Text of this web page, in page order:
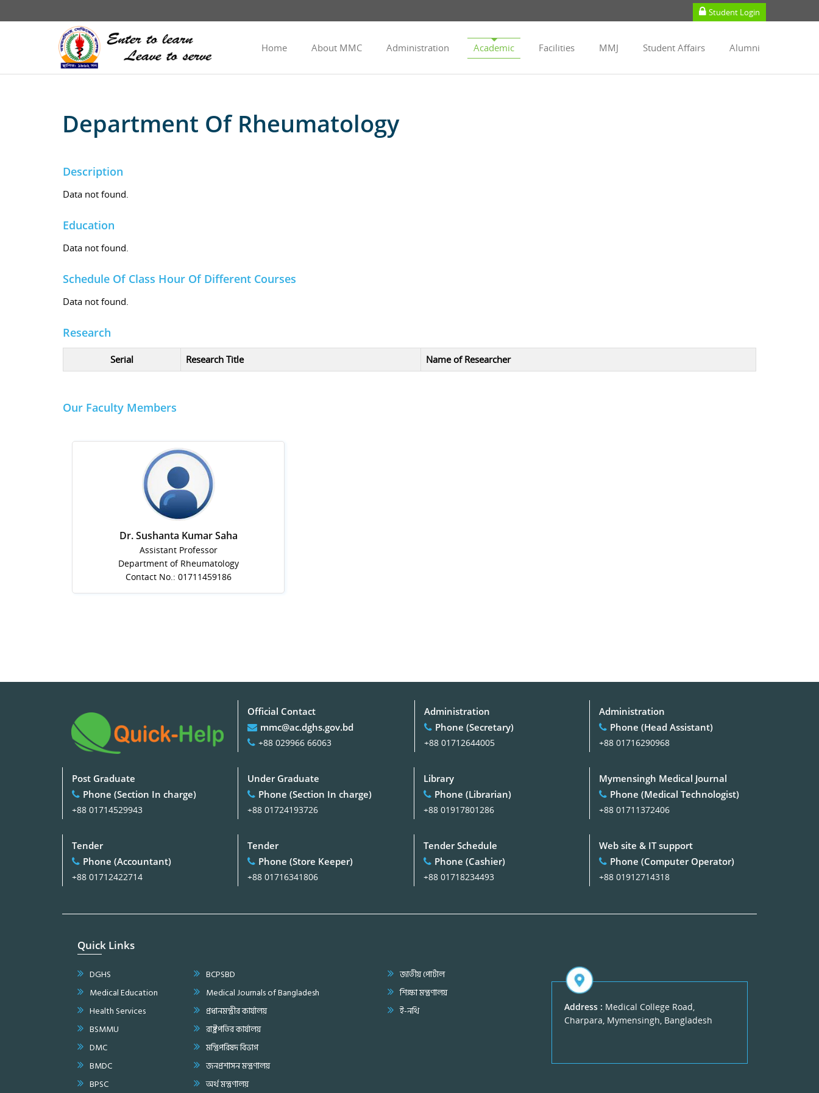
Student Login
Home About MMC Administration Academic Facilities MMJ Student Affairs Alumni
Department Of Rheumatology
Description
Data not found.
Education
Data not found.
Schedule Of Class Hour Of Different Courses
Data not found.
Research
Serial Research Title Name of Researcher
Our Faculty Members
Dr. Sushanta Kumar Saha
Assistant Professor
Department of Rheumatology
Contact No.: 01711459186
Official Contact
mmc@ac.dghs.gov.bd
+88 029966 66063
Administration
Phone (Secretary)
+88 01712644005
Administration
Phone (Head Assistant)
+88 01716290968
Post Graduate
Phone (Section In charge)
+88 01714529943
Under Graduate
Phone (Section In charge)
+88 01724193726
Library
Phone (Librarian)
+88 01917801286
Mymensingh Medical Journal
Phone (Medical Technologist)
+88 01711372406
Tender
Phone (Accountant)
+88 01712422714
Tender
Phone (Store Keeper)
+88 01716341806
Tender Schedule
Phone (Cashier)
+88 01718234493
Web site & IT support
Phone (Computer Operator)
+88 01912714318
Quick Links
DGHS
Medical Education
Health Services
BSMMU
DMC
BMDC
BPSC
BCPSBD
Medical Journals of Bangladesh
প্রধানমন্ত্রীর কার্যালয়
রাষ্ট্রপতির কার্যালয়
মন্ত্রিপরিষদ বিভাগ
জনপ্রশাসন মন্ত্রণালয়
অর্থ মন্ত্রণালয়
জাতীয় পোর্টাল
শিক্ষা মন্ত্রণালয়
ই-নথি
Address : Medical College Road,
Charpara, Mymensingh, Bangladesh